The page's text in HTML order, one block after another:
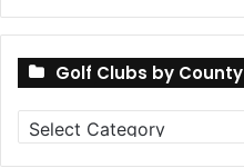
Golf Clubs by County
Golf
Clubs